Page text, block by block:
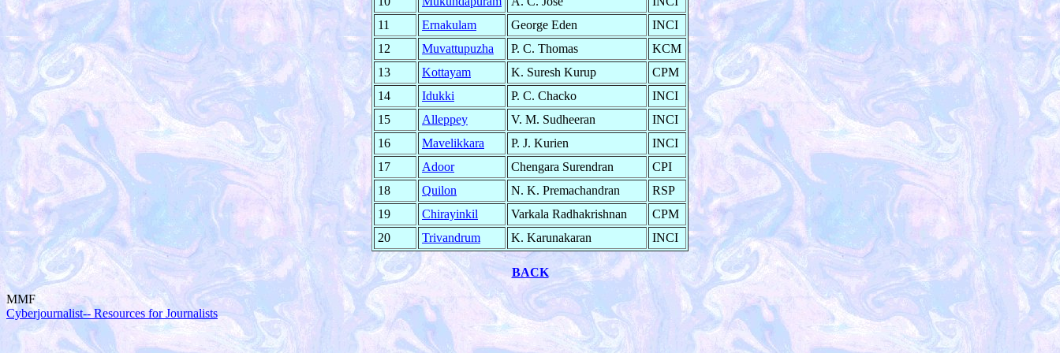
11
Ernakulam George Eden
INCI
12
Muvattupuzha P. C. Thomas
KCM
13
Kottayam K. Suresh Kurup
CPM
14
Idukki P. C. Chacko
INCI
15
Alleppey V. M. Sudheeran
INCI
16
Mavelikkara P. J. Kurien
INCI
17
Adoor Chengara Surendran
CPI
18
Quilon N. K. Premachandran
RSP
19
Chirayinkil Varkala Radhakrishnan
CPM
20
Trivandrum K. Karunakaran INCI
BACK
MMF
Cyberjournalist-- Resources for Journalists